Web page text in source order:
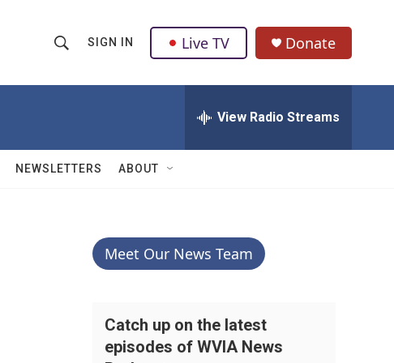
h
w
Q
u
SIGN IN Live TV Donate
View Radio Streams
NEWSLETTERS ABOUT
Meet Our News Team
Catch up on the latest
episodes of WVIA News